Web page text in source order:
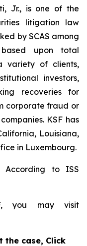
Jr., is one of the
litigation law
by SCAS among
upon total
variety of clients,
investors,
recoveries for
corporate fraud or
KSF has
Louisiana,
in Luxembourg.
to ISS
you may visit
the case, Click